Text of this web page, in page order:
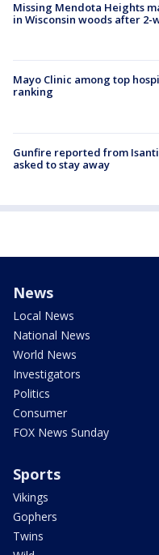
Missing Mendota Heights
in Wisconsin woods after 2-
Mayo Clinic among top
ranking
Gunfire reported from
asked to stay away
News
Local News
National News
World News
Investigators
Politics
Consumer
FOX News Sunday
Sports
Vikings
Gophers
Twins